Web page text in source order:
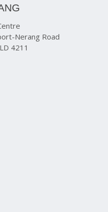
Nerang Road
4211